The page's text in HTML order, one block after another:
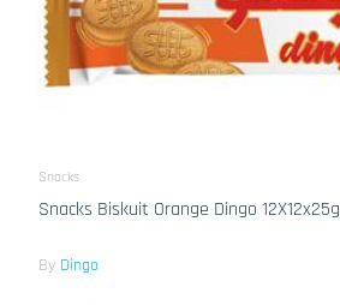
Snacks
Snacks Biskuit Orange Dingo 12X12x25g
By Dingo